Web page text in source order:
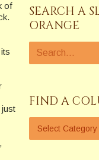
of
SEARCH A
ORANGE
FIND A